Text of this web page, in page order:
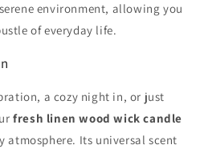
environment, allowing you
of everyday life.
a cozy night in, or just
fresh linen wood wick candle
atmosphere. Its universal scent